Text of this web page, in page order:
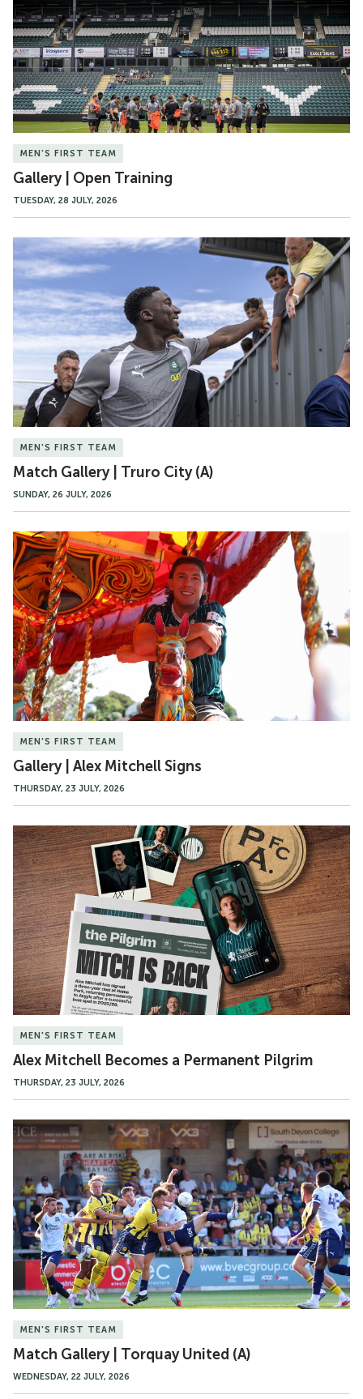
Training
MEN'S FIRST TEAM
Gallery | Open Training
TUESDAY, 28 JULY, 2026
Match
Gallery
|
Truro
City
(A)
MEN'S FIRST TEAM
Match Gallery | Truro City (A)
SUNDAY, 26 JULY, 2026
Gallery
|
Alex
Mitchell
Signs
MEN'S FIRST TEAM
Gallery | Alex Mitchell Signs
THURSDAY, 23 JULY, 2026
Alex
Mitchell
Becomes
a
Permanent
Pilgrim
MEN'S FIRST TEAM
Alex Mitchell Becomes a Permanent Pilgrim
THURSDAY, 23 JULY, 2026
Match
Gallery
Torquay
United
(A)
MEN'S FIRST TEAM
Match Gallery | Torquay United (A)
WEDNESDAY, 22 JULY, 2026